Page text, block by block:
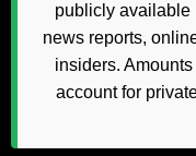
publicly available
news reports,
insiders.
account for